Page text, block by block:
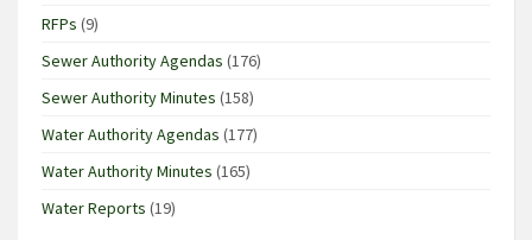
RFPs (9)
Sewer Authority Agendas (176)
Sewer Authority Minutes (158)
Water Authority Agendas (177)
Water Authority Minutes (165)
Water Reports (19)